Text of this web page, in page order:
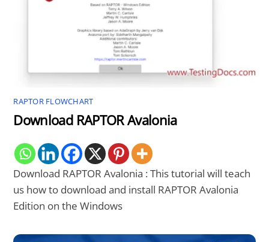
RAPTOR FLOWCHART
Download RAPTOR Avalonia
Download RAPTOR Avalonia : This tutorial will teach
us how to download and install RAPTOR Avalonia
Edition on the Windows